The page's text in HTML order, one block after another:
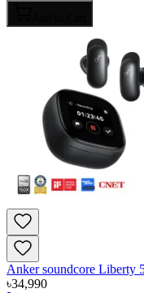
Anker soundcore Liberty
৳34,990